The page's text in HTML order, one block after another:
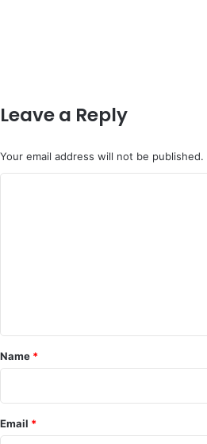
Leave a Reply
Your email address will not be published.
*
Name *
Email *